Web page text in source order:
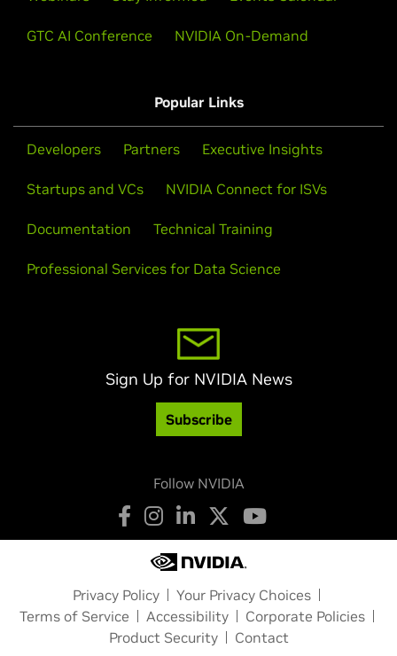
GTC AI Conference NVIDIA On-Demand
Popular Links
Developers Partners Executive Insights
Startups and VCs NVIDIA Connect for ISVs
Documentation Technical Training
Professional Services for Data Science
Sign Up for NVIDIA News
Subscribe
Follow NVIDIA
Privacy Policy
Your Privacy Choices
Terms of Service
Accessibility
Corporate Policies
Product Security
Contact